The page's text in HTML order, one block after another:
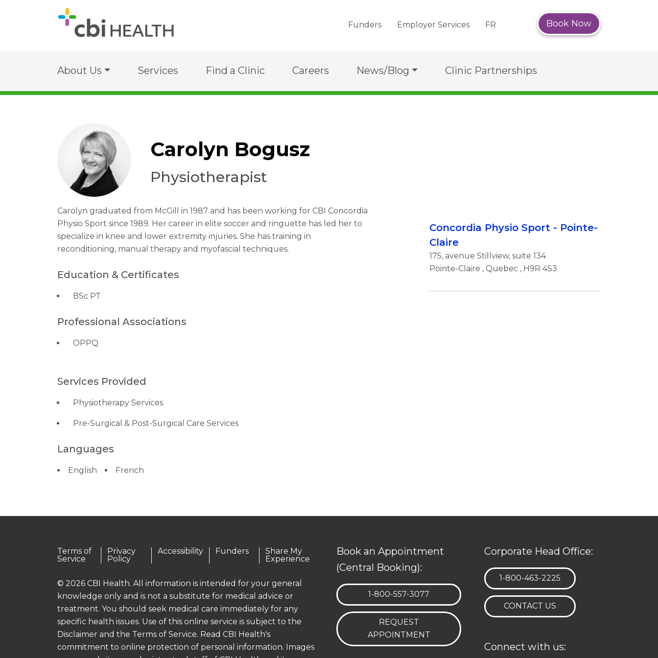
Funders Employer Services FR Book Now
About Us Services Find a Clinic Careers News/Blog Clinic Partnerships
Carolyn Bogusz
Physiotherapist
Carolyn graduated from McGill in 1987 and has been working for CBI Concordia
Physio Sport since 1989. Her career in elite soccer and ringuette has led her to
specialize in knee and lower extremity injuries. She has training in
reconditioning, manual therapy and myofascial techniques.
Education & Certificates
BSc PT
Professional Associations
OPPQ
Services Provided
Physiotherapy Services
Pre-Surgical & Post-Surgical Care Services
Languages
English French
Concordia Physio Sport - Pointe-
Claire
175, avenue Stillview, suite 134
Pointe-Claire , Quebec , H9R 4S3
Terms of
Service
Privacy
Policy
Accessibility Funders
Share My
Experience
© 2026 CBI Health. All information is intended for your general
knowledge only and is not a substitute for medical advice or
treatment. You should seek medical care immediately for any
specific health issues. Use of this online service is subject to the
Disclaimer and the Terms of Service. Read CBI Health's
commitment to online protection of personal information. Images
Book an Appointment
(Central Booking):
TELEPHONE:
1-800-557-3077
REQUEST
APPOINTMENT
Corporate Head Office:
TELEPHONE:
1-800-463-2225
CONTACT US
Connect with us: